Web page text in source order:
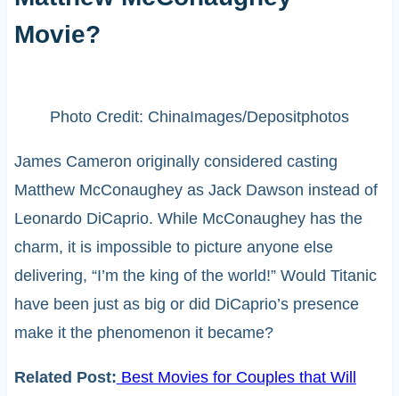
Movie?
Photo Credit: ChinaImages/Depositphotos
James Cameron originally considered casting
Matthew McConaughey as Jack Dawson instead of
Leonardo DiCaprio. While McConaughey has the
charm, it is impossible to picture anyone else
delivering, “I’m the king of the world!” Would Titanic
have been just as big or did DiCaprio’s presence
make it the phenomenon it became?
Related Post: Best Movies for Couples that Will